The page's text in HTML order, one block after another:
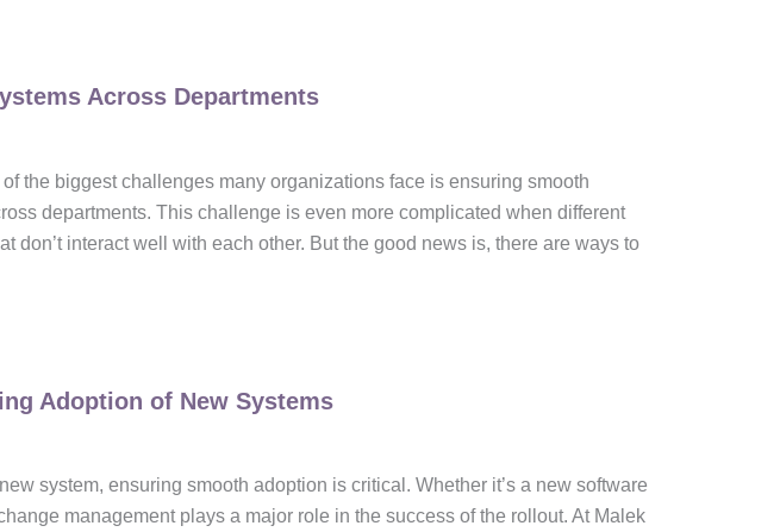
Across Departments
the biggest challenges many organizations face is ensuring smooth
departments. This challenge is even more complicated when different
don’t interact well with each other. But the good news is, there are ways to
Adoption of New Systems
system, ensuring smooth adoption is critical. Whether it’s a new software
management plays a major role in the success of the rollout. At Malek